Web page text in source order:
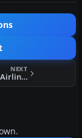
NEXT
FSX Hainan Airlines Airbus A340-600